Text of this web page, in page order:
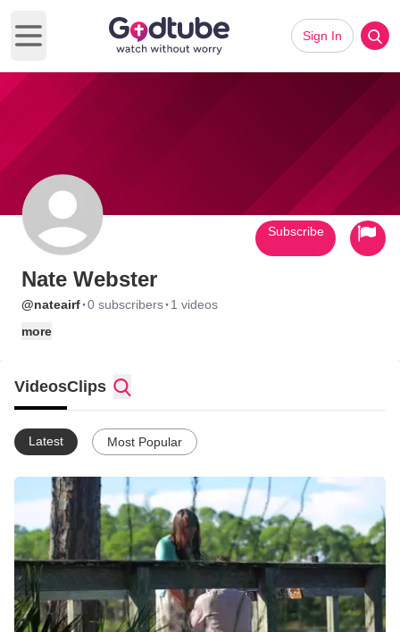
Open main menu
Sign In
Nate Webster
@nateairf·0 subscribers· 1 videos
more
Subscribe
VideosClips
Latest Most Popular